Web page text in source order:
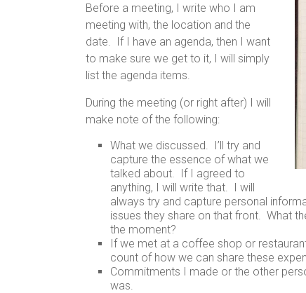
Before a meeting, I write who I am
meeting with, the location and the
date. If I have an agenda, then I want
to make sure we get to it, I will simply
list the agenda items.
During the meeting (or right after) I will
make note of the following:
What we discussed. I’ll try and
capture the essence of what we
talked about. If I agreed to
anything, I will write that. I will
always try and capture personal
issues they share on that front. What
the moment?
If we met at a coffee shop or
count of how we can share these
Commitments I made or the other
was.